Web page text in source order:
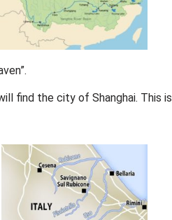
find the city of Shanghai. This is